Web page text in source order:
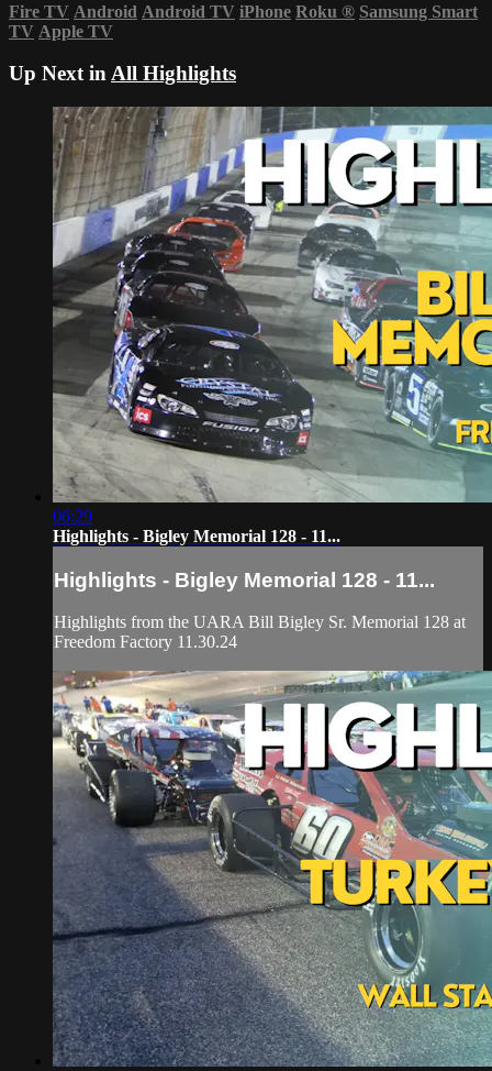
Fire TV Android Android TV iPhone Roku ® Samsung Smart
TV Apple TV
Up Next inAll Highlights
06:29
Highlights - Bigley Memorial 128 - 11...
Highlights - Bigley Memorial 128 - 11...
Highlights from the UARA Bill Bigley Sr. Memorial 128 at
Freedom Factory 11.30.24